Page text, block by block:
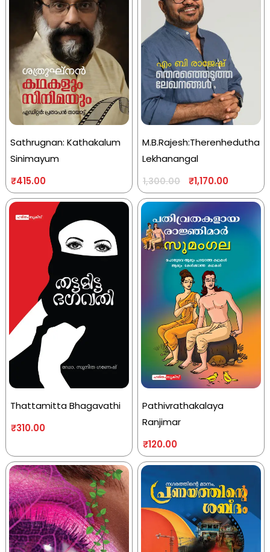
Sathrugnan: Kathakalum
Sinimayum
₹415.00
M.B.Rajesh:Therenhedutha
Lekhanangal
1,300.00 ₹1,170.00
Thattamitta Bhagavathi
₹310.00
Pathivrathakalaya
Ranjimar
₹120.00